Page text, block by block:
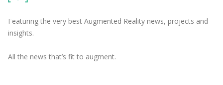
Featuring the very best Augmented Reality news, projects and
insights.
All the news that’s fit to augment.